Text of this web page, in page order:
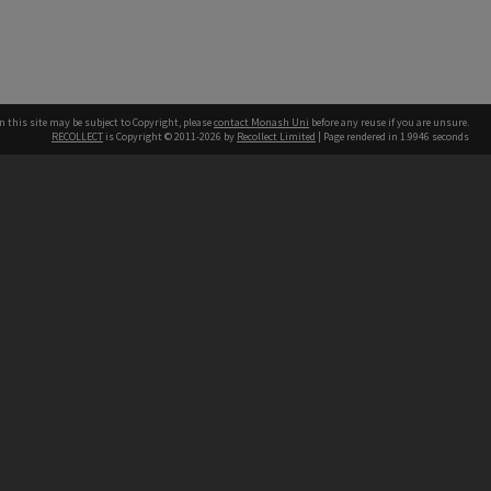
this site may be subject to Copyright, pleasecontact Monash Uni before any reuse if you are unsure.
RECOLLECT is Copyright © 2011-2026 by Recollect Limited | Page rendered in 1.9946 seconds